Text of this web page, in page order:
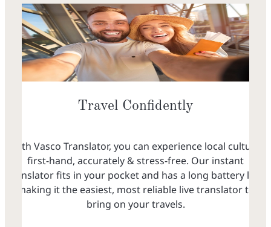
Travel Confidently
With Vasco Translator, you can experience local culture
first-hand, accurately & stress-free. Our instant
translator fits in your pocket and has a long battery life,
making it the easiest, most reliable live translator to
bring on your travels.